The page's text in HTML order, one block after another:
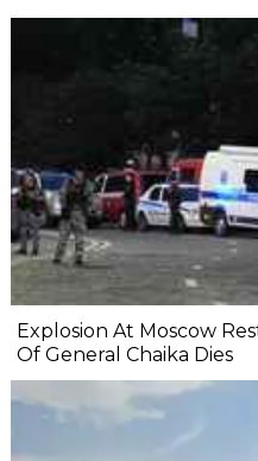
Explosion At Moscow
Of General Chaika Dies